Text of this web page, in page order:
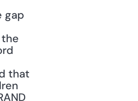
gap
that